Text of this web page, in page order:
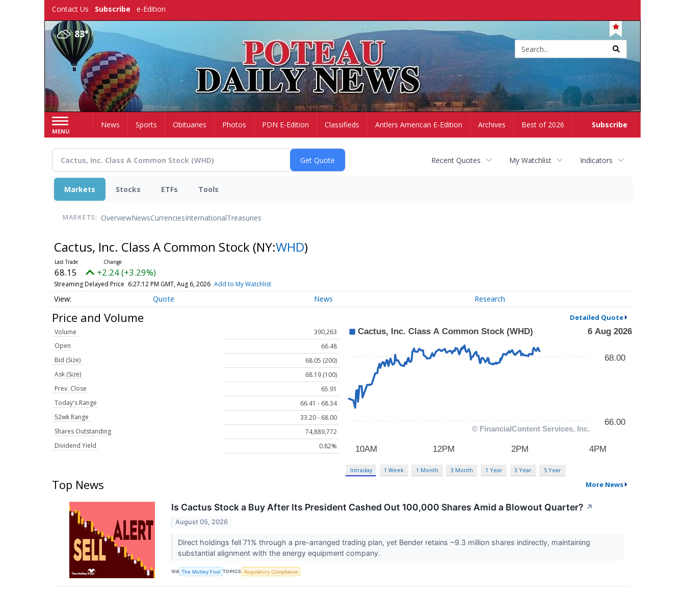
Contact Us Subscribe e-Edition
83°
MENU
Subscribe
HomeNews Sports Obituaries Photos PDN E-Edition Classifieds Antlers American E-Edition Archives Best of 2026
Recent Quotes My Watchlist Indicators
Markets Stocks ETFs Tools
MARKETS: OverviewNewsCurrenciesInternationalTreasuries
Cactus, Inc. Class A Common Stock (NY:WHD)
68.15 +2.24 (+3.29%)
Streaming Delayed Price 6:27:12 PM GMT, Aug 6, 2026 Add to My Watchlist
Quote News Research
Price and Volume Detailed Quote
Volume
390,263
Open
66.48
Bid (Size)
68.05 (200)
Ask (Size)
68.19 (100)
Prev. Close
65.91
Today's Range
66.41 - 68.34
52wk Range
33.20 - 68.00
Shares Outstanding
74,889,772
Dividend Yield
0.82%
Intraday 1 Week 1 Month 3 Month 1 Year 3 Year 5 Year
Top News More News
Is Cactus Stock a Buy After Its President Cashed Out 100,000 Shares Amid a Blowout Quarter? ↗
August 05, 2026
Direct holdings fell 71% through a pre-arranged trading plan, yet Bender retains ~9.3 million shares indirectly, maintaining
substantial alignment with the energy equipment company.
VIA The Motley Fool TOPICS Regulatory Compliance